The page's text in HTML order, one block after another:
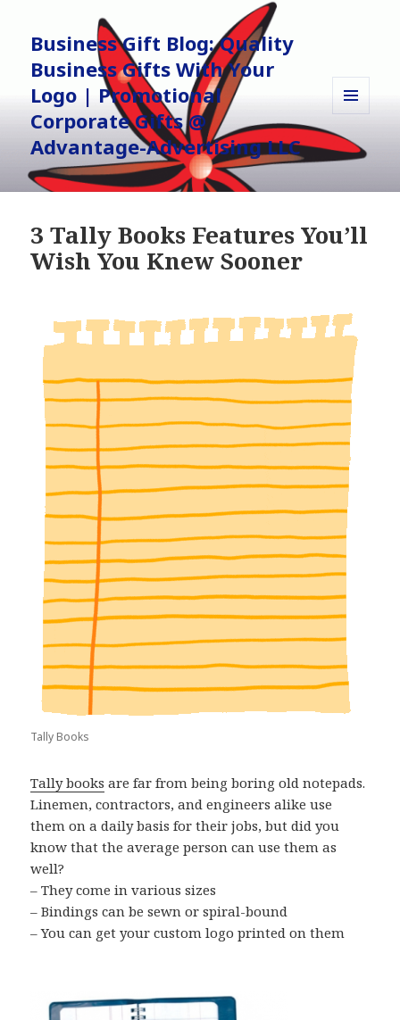
Business Gift Blog: Quality
Business Gifts With Your
Logo | Promotional
Corporate Gifts @
Advantage-Advertising LLC
AND
WIDGETS
3 Tally Books Features You’ll
Wish You Knew Sooner
Tally Books
Tally books are far from being boring old notepads.
Linemen, contractors, and engineers alike use
them on a daily basis for their jobs, but did you
know that the average person can use them as
well?
– They come in various sizes
– Bindings can be sewn or spiral-bound
– You can get your custom logo printed on them